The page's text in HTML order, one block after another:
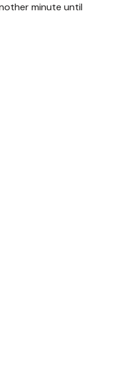
minute until